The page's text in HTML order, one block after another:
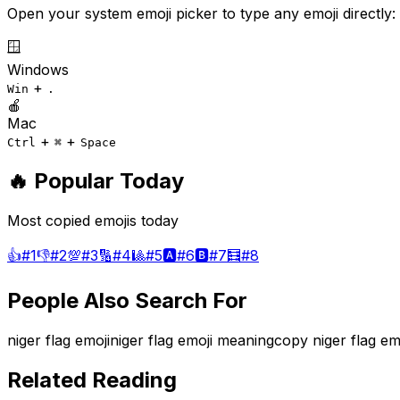
Open your system emoji picker to type any emoji directly:
🪟
Windows
Win + .
🍎
Mac
Ctrl + ⌘ + Space
🔥 Popular Today
Most copied emojis today
👍#1👎#2💯#3🔢#4🎱#5🅰️#6🅱️#7🧮#8
People Also Search For
niger flag emojiniger flag emoji meaningcopy niger flag
Related Reading